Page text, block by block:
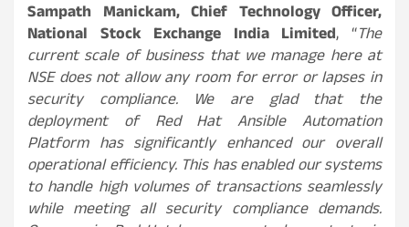
Sampath Manickam, Chief Technology Officer,
National Stock Exchange India Limited, “The
current scale of business that we manage here at
NSE does not allow any room for error or lapses in
security compliance. We are glad that the
deployment of Red Hat Ansible Automation
Platform has significantly enhanced our overall
operational efficiency. This has enabled our systems
to handle high volumes of transactions seamlessly
while meeting all security compliance demands.